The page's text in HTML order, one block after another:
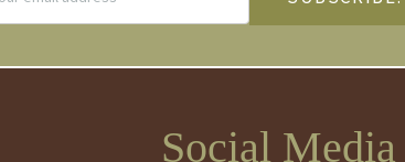
Social Media